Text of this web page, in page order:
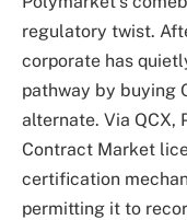
regulatory twist.
corporate has
pathway by buying
alternate. Via QCX,
Contract Market
certification
permitting it to